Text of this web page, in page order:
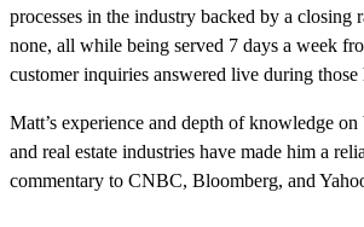
processes in the industry backed by a closing
none, all while being served 7 days a week
customer inquiries answered live during those
Matt’s experience and depth of knowledge
and real estate industries have made him a
commentary to CNBC, Bloomberg, and